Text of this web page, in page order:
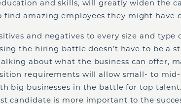
and skills, will greatly widen the
find amazing employees they might have
and negatives to every size and type
the hiring battle doesn’t have to be a
about what the business can offer,
requirements will allow small- to
big businesses in the battle for top
candidate is more important to the